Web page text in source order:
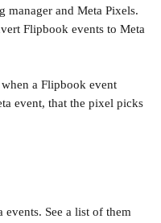
manager and Meta Pixels.
Flipbook events to Meta
a Flipbook event
event, that the pixel picks
See a list of them